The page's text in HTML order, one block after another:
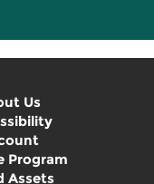
Us
Program
Assets